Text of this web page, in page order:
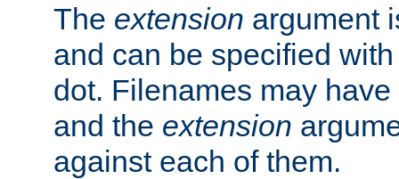
The extension argument
and can be specified
dot. Filenames may have
and the extension
against each of them.